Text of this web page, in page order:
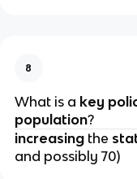
8
What is a key
population?
increasing the
and possibly 70)